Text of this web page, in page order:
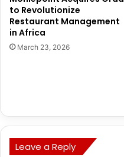
to Revolutionize
Restaurant Management
in Africa
March 23, 2026
Leave a Reply